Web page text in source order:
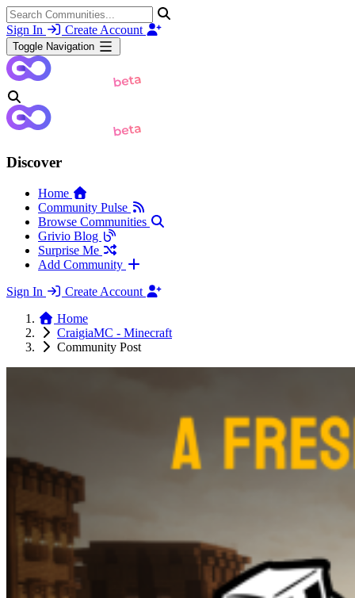
Sign In Create Account
Toggle Navigation
Discover
Home
Community Pulse
Browse Communities
Grivio Blog
Surprise Me
Add Community
Sign In
Create Account
Home
CraigiaMC - Minecraft
Community Post